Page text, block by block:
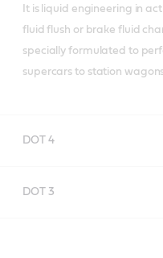
It is liquid engineering in
fluid flush or brake fluid
specially formulated to
supercars to station
DOT 4
DOT 3